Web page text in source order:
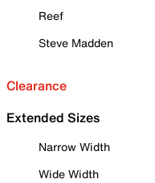
Reef
Steve Madden
Clearance
Extended Sizes
Narrow Width
Wide Width